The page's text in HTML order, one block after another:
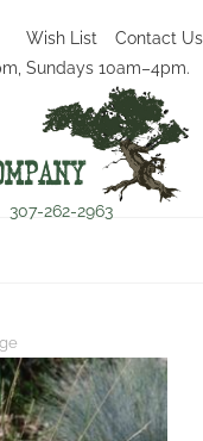
Wish List
Contact Us
Sundays 10am–4pm.
307-262-2963